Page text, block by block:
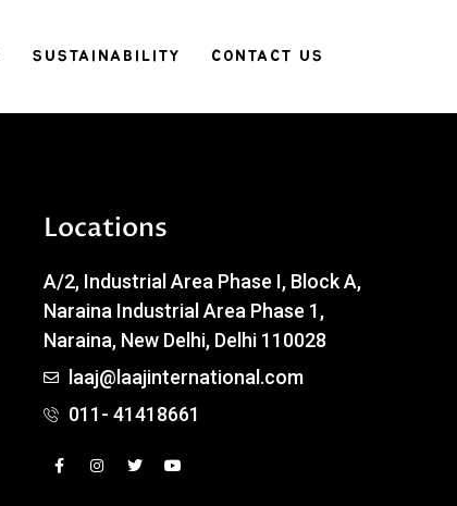
SUSTAINABILITY CONTACT US
Locations
A/2, Industrial Area Phase I, Block A,
Naraina Industrial Area Phase 1,
Naraina, New Delhi, Delhi 110028
laaj@laajinternational.com
011- 41418661